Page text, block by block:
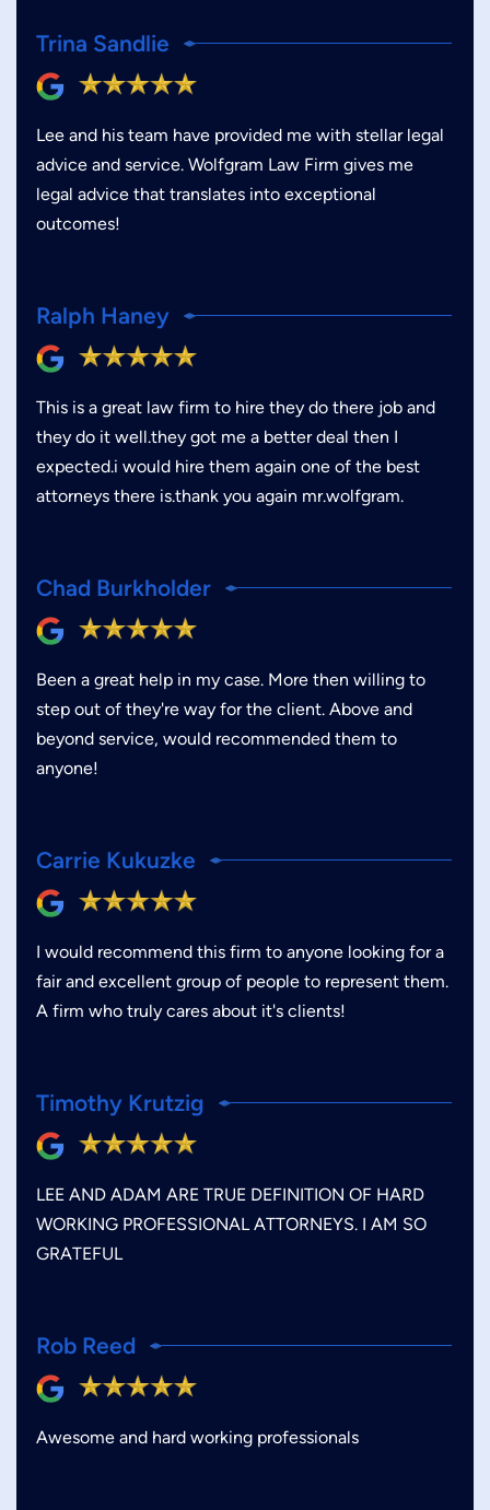
Trina Sandlie
Lee and his team have provided me with stellar legal
advice and service. Wolfgram Law Firm gives me
legal advice that translates into exceptional
outcomes!
Ralph Haney
This is a great law firm to hire they do there job and
they do it well.they got me a better deal then I
expected.i would hire them again one of the best
attorneys there is.thank you again mr.wolfgram.
Chad Burkholder
Been a great help in my case. More then willing to
step out of they're way for the client. Above and
beyond service, would recommended them to
anyone!
Carrie Kukuzke
I would recommend this firm to anyone looking for a
fair and excellent group of people to represent them.
A firm who truly cares about it's clients!
Timothy Krutzig
LEE AND ADAM ARE TRUE DEFINITION OF HARD
WORKING PROFESSIONAL ATTORNEYS. I AM SO
GRATEFUL
Rob Reed
Awesome and hard working professionals